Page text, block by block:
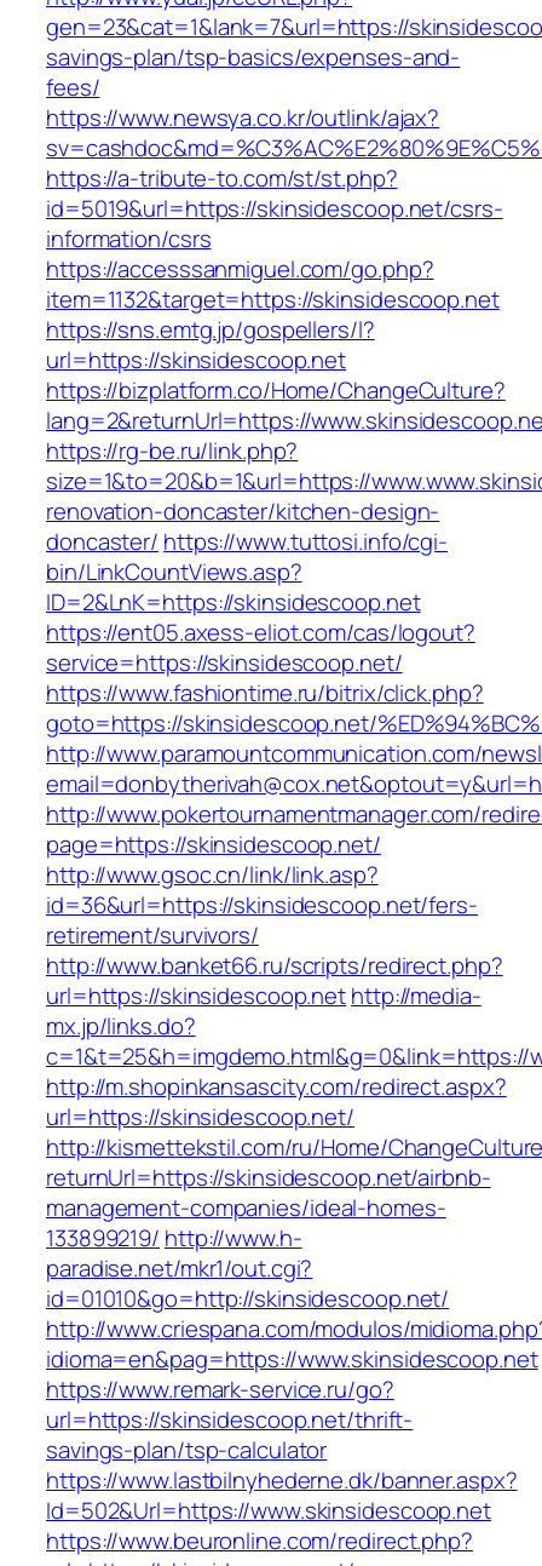
gen=23&cat=1&lank=7&url=https://
savings-plan/tsp-basics/expenses-and-
fees/
https://www.newsya.co.kr/outlink/ajax?
https://a-tribute-to.com/st/st.php?
id=5019&url=https://skinsidescoop.net/csrs-
information/csrs
https://accesssanmiguel.com/go.php?
item=1132&target=https://skinsidescoop.net
https://sns.emtg.jp/gospellers/l?
url=https://skinsidescoop.net
https://bizplatform.co/Home/ChangeCulture?
lang=2&returnUrl=https://
https://rg-be.ru/link.php?
size=1&to=20&b=1&url=https://
renovation-doncaster/kitchen-design-
doncaster/ https://www.tuttosi.info/cgi-
bin/LinkCountViews.asp?
ID=2&LnK=https://skinsidescoop.net
https://ent05.axess-eliot.com/cas/logout?
service=https://skinsidescoop.net/
https://www.fashiontime.ru/bitrix/click.php?
goto=https://skinsidescoop.net/
http://www.paramountcommunication.com/
http://www.pokertournamentmanager.com/
page=https://skinsidescoop.net/
http://www.gsoc.cn/link/link.asp?
id=36&url=https://skinsidescoop.net/fers-
retirement/survivors/
http://www.banket66.ru/scripts/redirect.php?
url=https://skinsidescoop.nethttp://media-
mx.jp/links.do?
c=1&t=25&h=imgdemo.html&g=0&link=https://
http://m.shopinkansascity.com/redirect.aspx?
url=https://skinsidescoop.net/
http://kismettekstil.com/ru/Home/
returnUrl=https://skinsidescoop.net/airbnb-
management-companies/ideal-homes-
133899219/ http://www.h-
paradise.net/mkr1/out.cgi?
id=01010&go=http://skinsidescoop.net/
http://www.criespana.com/modulos/
idioma=en&pag=https://www.skinsidescoop.net
https://www.remark-service.ru/go?
url=https://skinsidescoop.net/thrift-
savings-plan/tsp-calculator
https://www.lastbilnyhederne.dk/banner.aspx?
Id=502&Url=https://www.skinsidescoop.net
https://www.beuronline.com/redirect.php?